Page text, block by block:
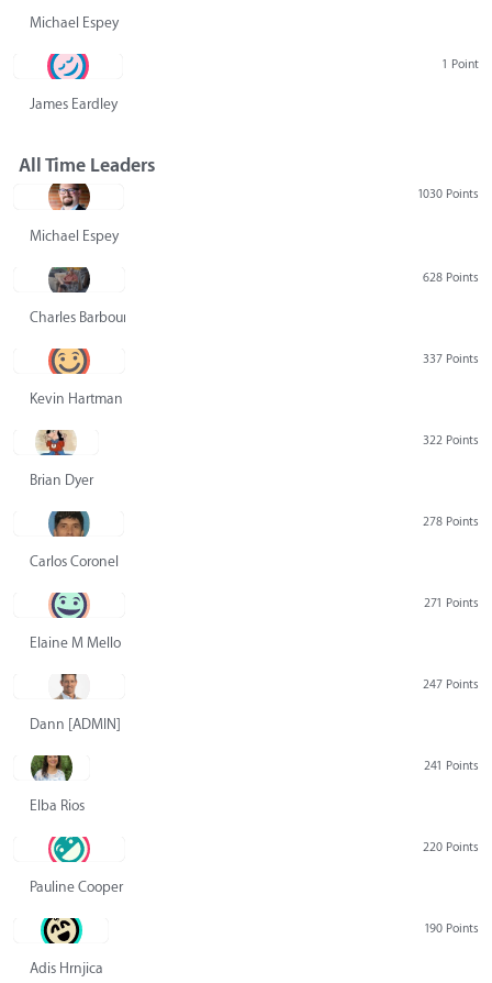
Michael Espey
1 Point
James Eardley
All Time Leaders
1030 Points
Michael Espey
628 Points
Charles Barbour
337 Points
Kevin Hartman
322 Points
Brian Dyer
278 Points
Carlos Coronel
271 Points
Elaine M Mello
247 Points
Dann [ADMIN] Hurlbert
241 Points
Elba Rios
220 Points
Pauline Cooper
190 Points
Adis Hrnjica